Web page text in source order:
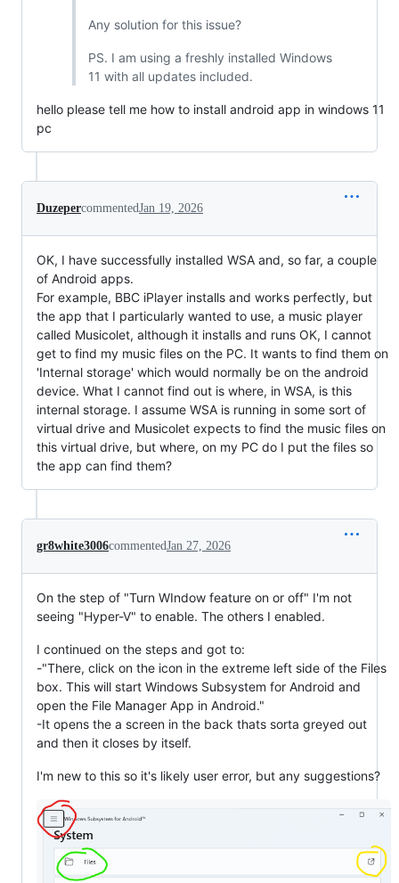
Any solution for this issue?
PS. I am using a freshly installed Windows
11 with all updates included.
hello please tell me how to install android app in windows 11
pc
DuzepercommentedJan 19, 2026
OK, I have successfully installed WSA and, so far, a couple
of Android apps.
For example, BBC iPlayer installs and works perfectly, but
the app that I particularly wanted to use, a music player
called Musicolet, although it installs and runs OK, I cannot
get to find my music files on the PC. It wants to find them on
'Internal storage' which would normally be on the android
device. What I cannot find out is where, in WSA, is this
internal storage. I assume WSA is running in some sort of
virtual drive and Musicolet expects to find the music files on
this virtual drive, but where, on my PC do I put the files so
the app can find them?
gr8white3006commentedJan 27, 2026
On the step of "Turn WIndow feature on or off" I'm not
seeing "Hyper-V" to enable. The others I enabled.
I continued on the steps and got to:
-"There, click on the icon in the extreme left side of the Files
box. This will start Windows Subsystem for Android and
open the File Manager App in Android."
-It opens the a screen in the back thats sorta greyed out
and then it closes by itself.
I'm new to this so it's likely user error, but any suggestions?